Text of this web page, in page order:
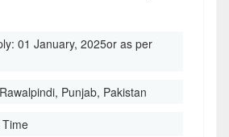
01 January, 2025or as per
Rawalpindi, Punjab, Pakistan